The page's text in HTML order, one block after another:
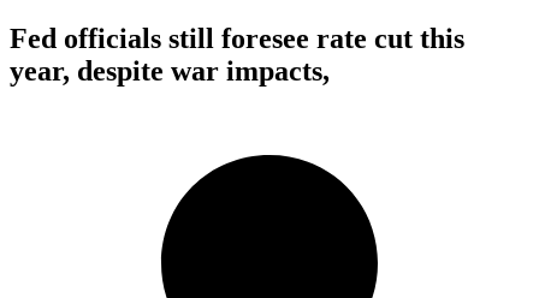
Fed officials still foresee rate cut this
year, despite war impacts,